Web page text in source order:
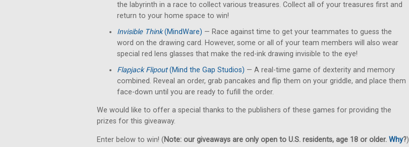
the labyrinth in a race to collect various treasures. Collect all of your treasures first and
return to your home space to win!
Invisible Think(MindWare) — Race against time to get your teammates to guess the
word on the drawing card. However, some or all of your team members will also wear
special red lens glasses that make the red-ink drawing invisible to the eye!
Flapjack Flipout(Mind the Gap Studios) — A real-time game of dexterity and memory
combined. Reveal an order, grab pancakes and flip them on your griddle, and place them
face-down until you are ready to fufill the order.
We would like to offer a special thanks to the publishers of these games for providing the
prizes for this giveaway.
Enter below to win! (Note: our giveaways are only open to U.S. residents, age 18 or older. Why?)